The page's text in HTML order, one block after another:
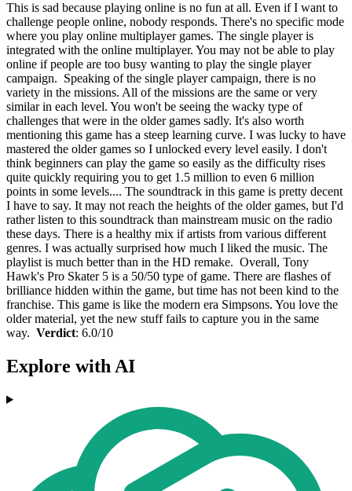
This is sad because playing online is no fun at all. Even if I want to
challenge people online, nobody responds. There's no specific mode
where you play online multiplayer games. The single player is
integrated with the online multiplayer. You may not be able to play
online if people are too busy wanting to play the single player
campaign. Speaking of the single player campaign, there is no
variety in the missions. All of the missions are the same or very
similar in each level. You won't be seeing the wacky type of
challenges that were in the older games sadly. It's also worth
mentioning this game has a steep learning curve. I was lucky to have
mastered the older games so I unlocked every level easily. I don't
think beginners can play the game so easily as the difficulty rises
quite quickly requiring you to get 1.5 million to even 6 million
points in some levels.... The soundtrack in this game is pretty decent
I have to say. It may not reach the heights of the older games, but I'd
rather listen to this soundtrack than mainstream music on the radio
these days. There is a healthy mix if artists from various different
genres. I was actually surprised how much I liked the music. The
playlist is much better than in the HD remake. Overall, Tony
Hawk's Pro Skater 5 is a 50/50 type of game. There are flashes of
brilliance hidden within the game, but time has not been kind to the
franchise. This game is like the modern era Simpsons. You love the
older material, yet the new stuff fails to capture you in the same
way. Verdict: 6.0/10
Explore with AI